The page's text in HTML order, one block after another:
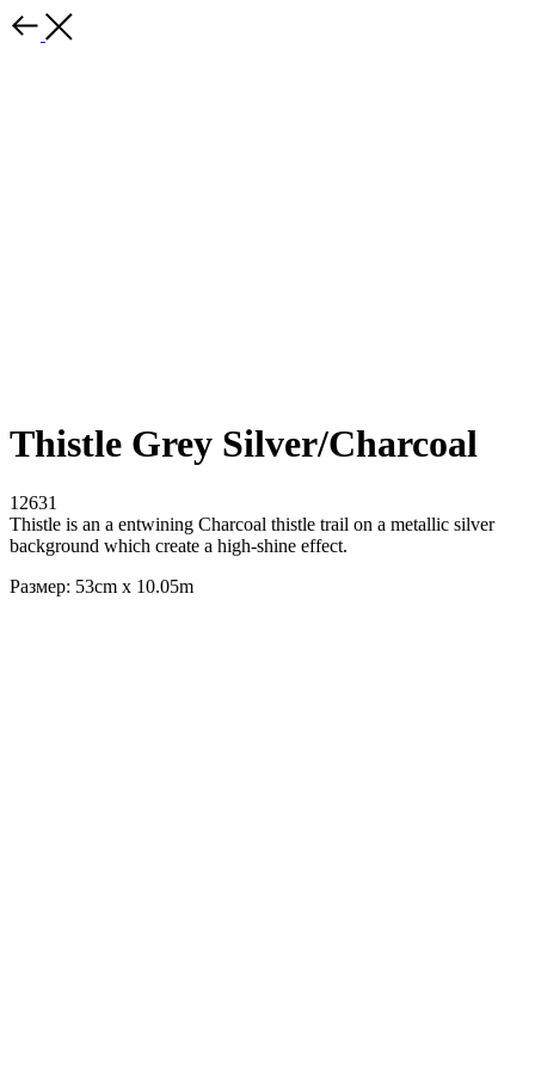
Thistle Grey Silver/Charcoal
12631
Thistle is an a entwining Charcoal thistle trail on a metallic silver
background which create a high-shine effect.
Размер: 53cm x 10.05m